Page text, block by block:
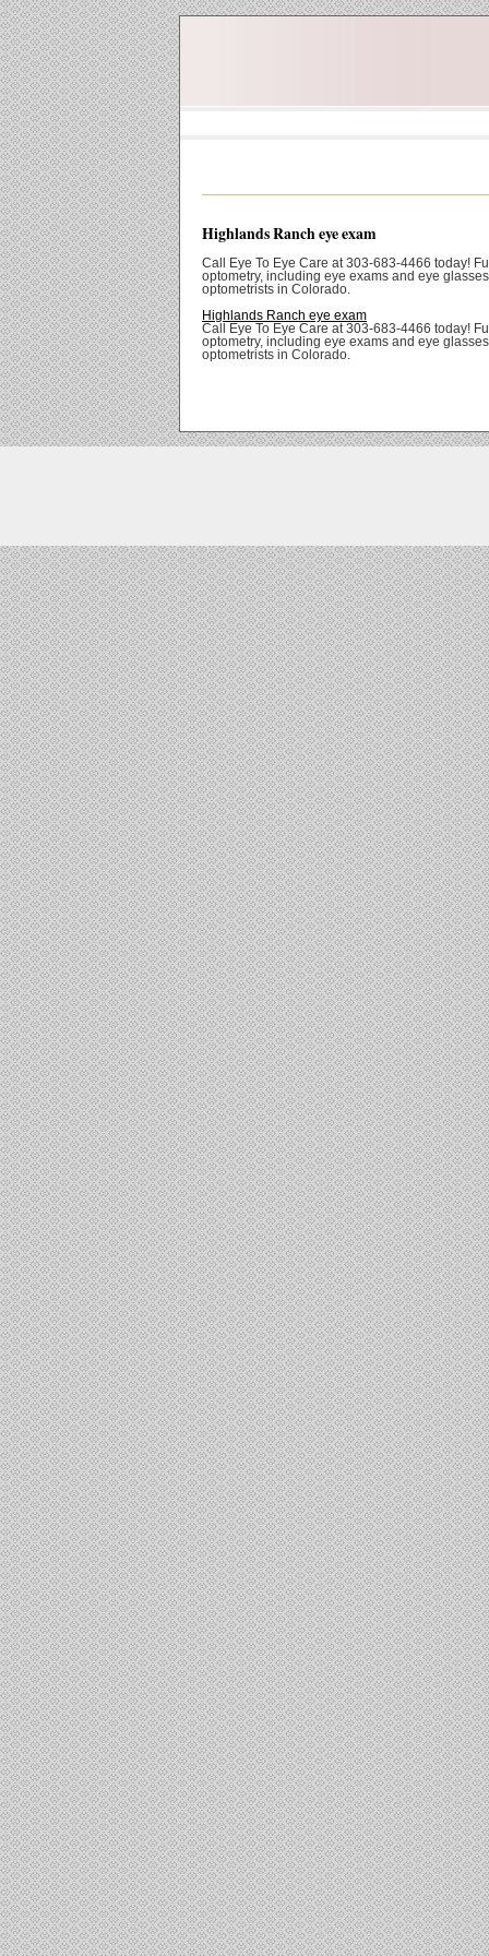
Highlands Ranch eye exam
Call Eye To Eye Care at 303-683-4466 today!
optometry, including eye exams and eye
optometrists in Colorado.
Highlands Ranch eye exam
Call Eye To Eye Care at 303-683-4466 today!
optometry, including eye exams and eye
optometrists in Colorado.